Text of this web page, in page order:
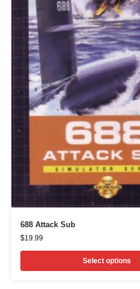
688 Attack Sub
$19.99
Select options